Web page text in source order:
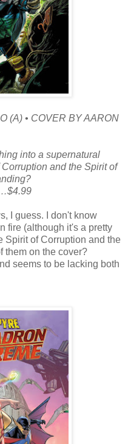
(A) • COVER BY AARON
into a supernatural
and the Spirit of
I guess. I don't know
fire (although it's a pretty
Spirit of Corruption and the
them on the cover?
seems to be lacking both